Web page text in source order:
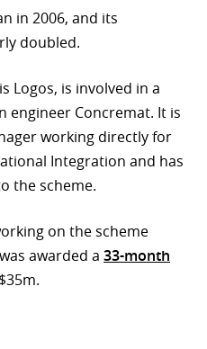
in 2006, and its
doubled.
Logos, is involved in a
engineer Concremat. It is
working directly for
Integration and has
the scheme.
on the scheme
awarded a 33-month